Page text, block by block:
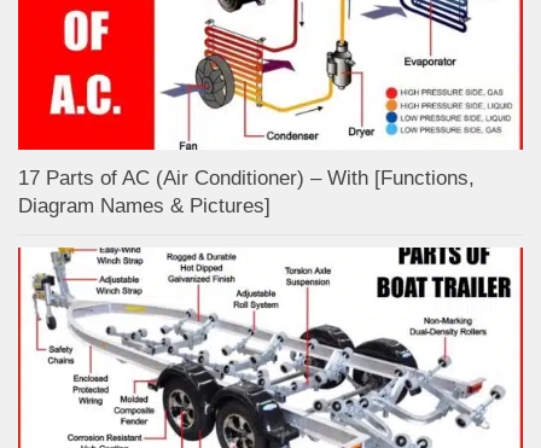
17 Parts of AC (Air Conditioner) – With [Functions,
Diagram Names & Pictures]